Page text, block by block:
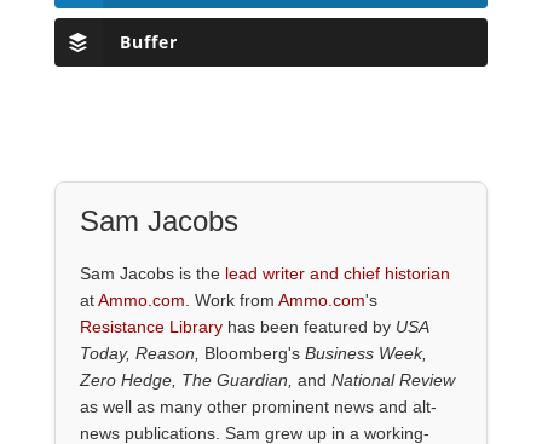
Buffer
Sam Jacobs
Sam Jacobs is the lead writer and chief historian
atAmmo.com . Work from Ammo.com's
Resistance Libraryhas been featured by USA
Today, Reason, Bloomberg'sBusiness Week,
Zero Hedge, The Guardian, and National Review
as well as many other prominent news and alt-
news publications. Sam grew up in a working-